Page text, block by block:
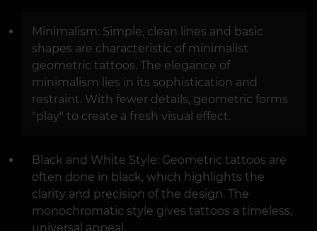
Minimalism: Simple, clean lines and basic
shapes are characteristic of minimalist
geometric tattoos. The elegance of
minimalism lies in its sophistication and
restraint. With fewer details, geometric forms
"play" to create a fresh visual effect.
Black and White Style: Geometric tattoos are
often done in black, which highlights the
clarity and precision of the design. The
monochromatic style gives tattoos a timeless,
universal appeal.